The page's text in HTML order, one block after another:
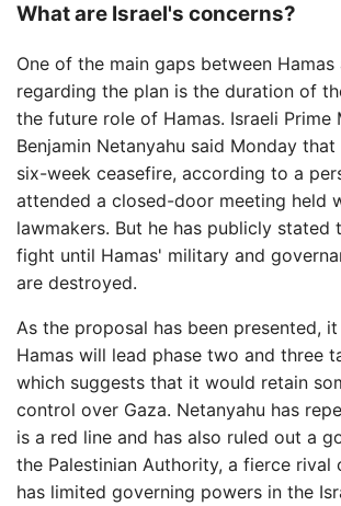
What are Israel's concerns?
One of the main gaps between Hamas
regarding the plan is the duration of
the future role of Hamas. Israeli Prime
Benjamin Netanyahu said Monday
six-week ceasefire, according to a
attended a closed-door meeting held
lawmakers. But he has publicly stated
fight until Hamas' military and
are destroyed.
As the proposal has been presented,
Hamas will lead phase two and three
which suggests that it would retain
control over Gaza. Netanyahu has
is a red line and has also ruled out a
the Palestinian Authority, a fierce rival
has limited governing powers in the